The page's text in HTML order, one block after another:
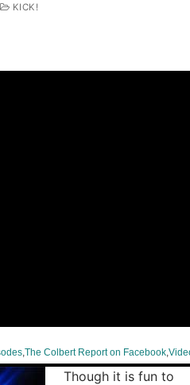
KICK!
The Colbert Report on Facebook
Though it is fun to